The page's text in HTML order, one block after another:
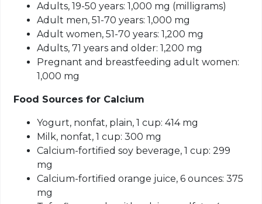
Adults, 19-50 years: 1,000 mg (milligrams)
Adult men, 51-70 years: 1,000 mg
Adult women, 51-70 years: 1,200 mg
Adults, 71 years and older: 1,200 mg
Pregnant and breastfeeding adult women:
1,000 mg
Food Sourcesfor Calcium
Yogurt, nonfat, plain, 1 cup: 414 mg
Milk, nonfat, 1 cup: 300 mg
Calcium-fortified soy beverage, 1 cup: 299
mg
Calcium-fortified orange juice, 6 ounces: 375
mg